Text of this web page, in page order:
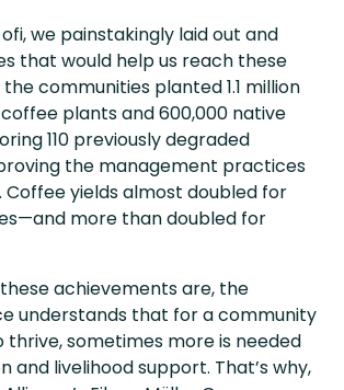
we painstakingly laid out and
that would help us reach these
communities planted 1.1 million
plants and 600,000 native
110 previously degraded
the management practices
Coffee yields almost doubled for
more than doubled for
achievements are, the
understands that for a community
sometimes more is needed
and livelihood support. That’s why,